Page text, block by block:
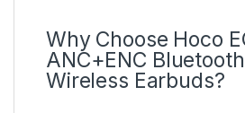
Why Choose Hoco
ANC+ENC
Wireless Earbuds?